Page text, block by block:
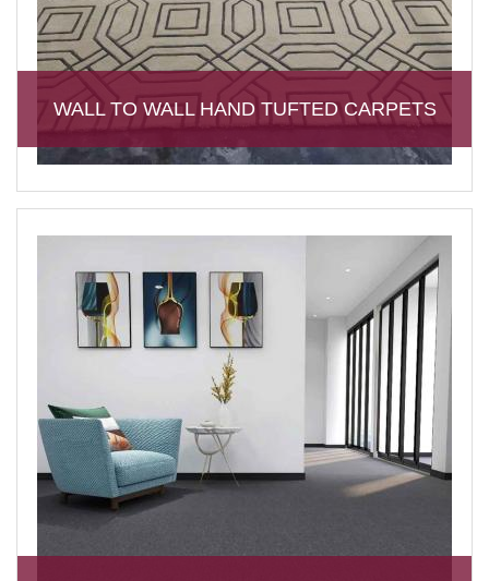
WALL TO WALL HAND TUFTED CARPETS